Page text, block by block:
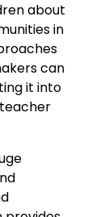
about
in
can
it into